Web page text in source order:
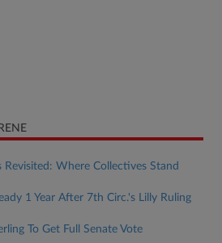
Where Collectives Stand
1 Year After 7th Circ.'s Lilly Ruling
To Get Full Senate Vote